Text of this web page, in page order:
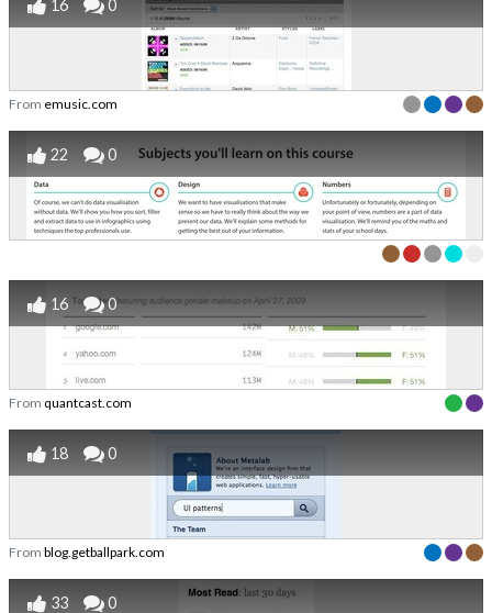
16 0
From emusic.com
22 0
16 0
From quantcast.com
18 0
From blog.getballpark.com
33 0